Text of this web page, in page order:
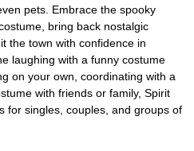
pets. Embrace the spooky
bring back nostalgic
the town with confidence in
laughing with a funny costume
on your own, coordinating with a
with friends or family, Spirit
for singles, couples, and groups of